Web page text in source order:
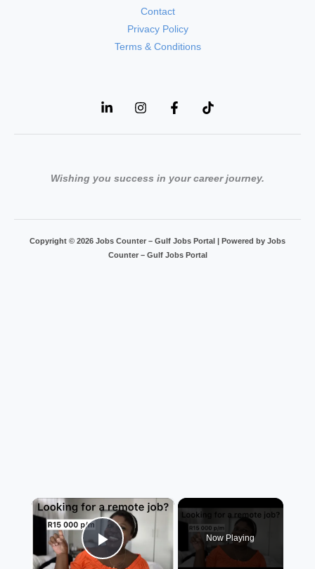
Contact
Privacy Policy
Terms & Conditions
Wishing you success in your career journey.
Copyright © 2026 Jobs Counter – Gulf Jobs Portal | Powered by Jobs
Counter – Gulf Jobs Portal
×
Play Video
Now Playing